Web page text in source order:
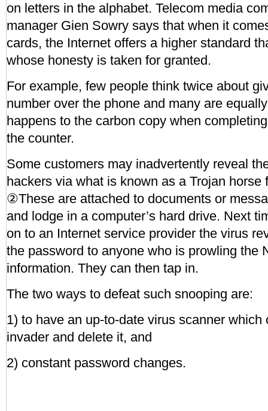
on letters in the alphabet. Telecom media
manager Gien Sowry says that when it
cards, the Internet offers a higher standard
whose honesty is taken for granted.
For example, few people think twice about
number over the phone and many are
happens to the carbon copy when
the counter.
Some customers may inadvertently reveal
hackers via what is known as a Trojan horse
②These are attached to documents or
and lodge in a computer’s hard drive. Next
on to an Internet service provider the virus
the password to anyone who is prowling the
information. They can then tap in.
The two ways to defeat such snooping are:
1) to have an up-to-date virus scanner which
invader and delete it, and
2) constant password changes.